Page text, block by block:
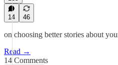
14 46
on choosing better stories about
Read →
14 Comments